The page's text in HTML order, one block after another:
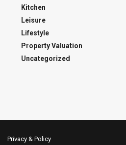
Kitchen
Leisure
Lifestyle
Property Valuation
Uncategorized
Privacy & Policy